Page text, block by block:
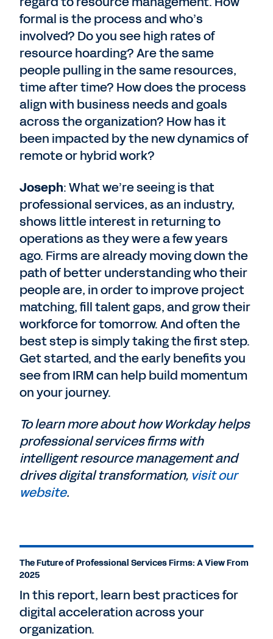
formal is the process and who’s
involved? Do you see high rates of
resource hoarding? Are the same
people pulling in the same resources,
time after time? How does the process
align with business needs and goals
across the organization? How has it
been impacted by the new dynamics of
remote or hybrid work?
Joseph: What we’re seeing is that
professional services, as an industry,
shows little interest in returning to
operations as they were a few years
ago. Firms are already moving down the
path of better understanding who their
people are, in order to improve project
matching, fill talent gaps, and grow their
workforce for tomorrow. And often the
best step is simply taking the first step.
Get started, and the early benefits you
see from IRM can help build momentum
on your journey.
To learn more about how Workday helps
professional services firms with
intelligent resource management and
drives digital transformation, visit our
website.
The Future of Professional Services Firms: A View From
2025
In this report, learn best practices for
digital acceleration across your
organization.